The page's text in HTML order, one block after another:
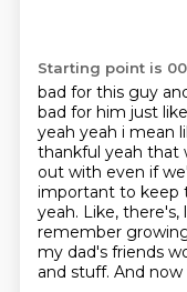
Starting point is
bad for this guy
bad for him just
yeah yeah i mean
thankful yeah that
out with even if
important to keep
yeah. Like, there's,
remember growing
my dad's friends
and stuff. And